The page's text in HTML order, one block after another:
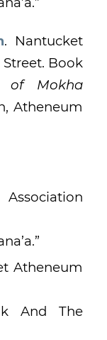
. Nantucket
Book
of Mokha
Atheneum
Atheneum
And The